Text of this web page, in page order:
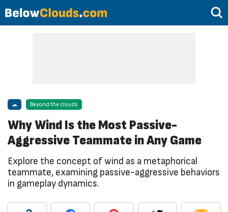
☁ Beyond the clouds
Why Wind Is the Most Passive-
Aggressive Teammate in Any Game
Explore the concept of wind as a metaphorical
teammate, examining passive-aggressive behaviors
in gameplay dynamics.